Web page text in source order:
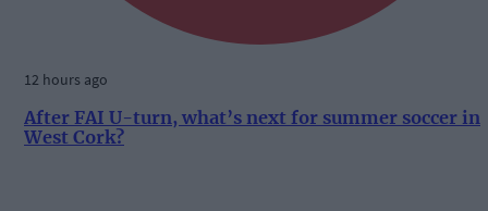
12 hours ago
After FAI U-turn, what’s next for summer soccer in
West Cork?